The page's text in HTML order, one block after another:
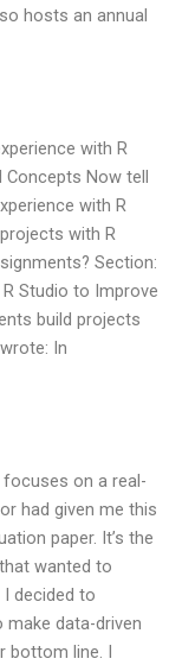
hosts an annual
with R
Concepts Now tell
with R
with R
Section:
Studio to Improve
build projects
In
on a real-
had given me this
paper. It’s the
wanted to
decided to
data-driven
bottom line. I